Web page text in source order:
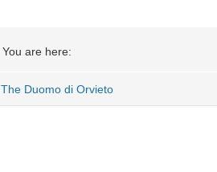
You are here:
The Duomo di Orvieto